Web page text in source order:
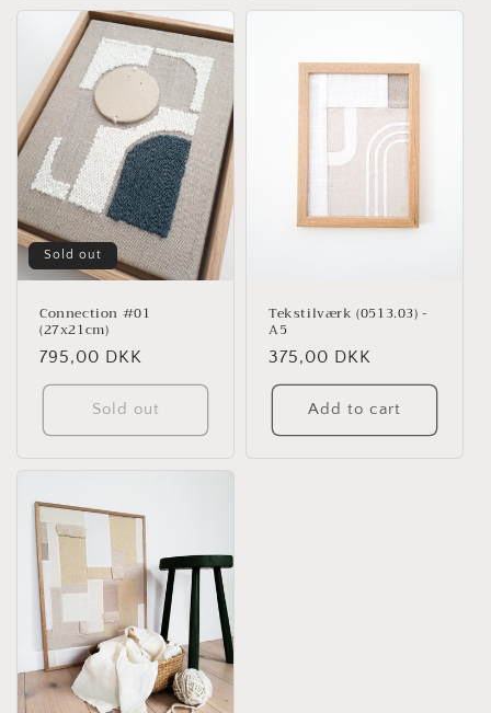
Sold out
Connection #01
(27x21cm)
Regular
price
795,00 DKK
Sold out
Tekstilværk (0513.03) -
A5
Regular
price
375,00 DKK
Add to cart